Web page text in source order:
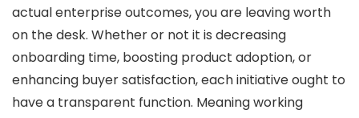
actual enterprise outcomes, you are leaving worth
on the desk. Whether or not it is decreasing
onboarding time, boosting product adoption, or
enhancing buyer satisfaction, each initiative ought to
have a transparent function. Meaning working